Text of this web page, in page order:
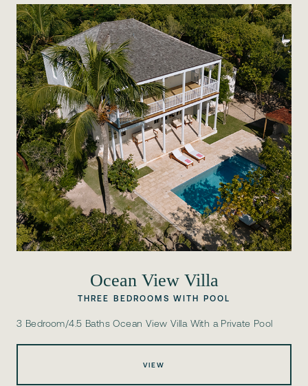
Ocean View Villa
THREE BEDROOMS WITH POOL
3 Bedroom/4.5 Baths Ocean View Villa With a Private Pool
VIEW